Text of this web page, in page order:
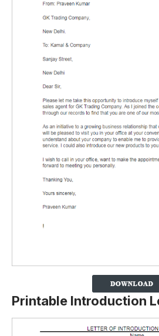
Printable Introduction